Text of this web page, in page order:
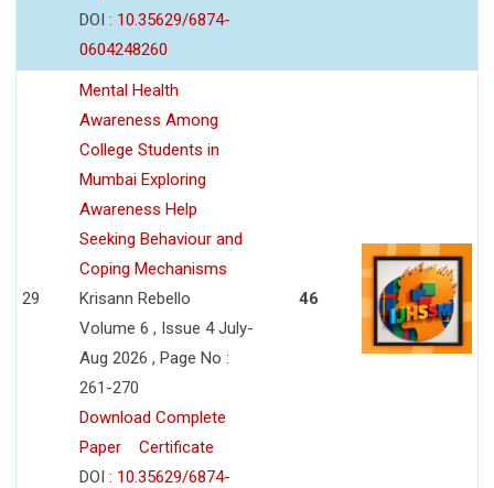
DOI : 10.35629/6874-
0604248260
29
Mental Health
Awareness Among
College Students in
Mumbai Exploring
Awareness Help
Seeking Behaviour and
Coping Mechanisms
Krisann Rebello
Volume 6 , Issue 4 July-
Aug 2026 , Page No :
261-270
Download Complete
Paper
Certificate
DOI : 10.35629/6874-
46